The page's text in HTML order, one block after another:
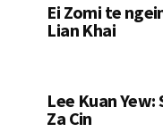
Ei Zomi te
Lian Khai
Lee Kuan
Za Cin